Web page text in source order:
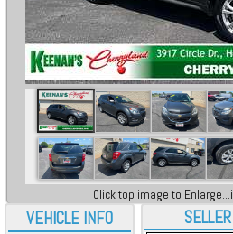
VEHICLE INFO
Click top image to